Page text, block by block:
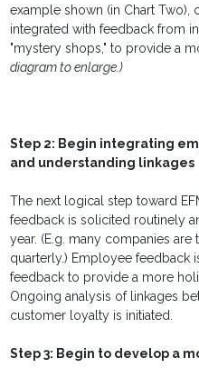
example shown (in Chart Two),
integrated with feedback from
"mystery shops," to provide a
diagram to enlarge.)
Step 2: Begin integrating
and understanding linkages
The next logical step toward
feedback is solicited routinely
year. (E.g. many companies
quarterly.) Employee feedback
feedback to provide a more
Ongoing analysis of linkages
customer loyalty is initiated.
Step 3: Begin to develop a